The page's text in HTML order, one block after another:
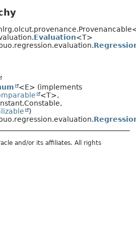
Evaluation<T>
<E> (implements
<T>,
)
and/or its affiliates. All rights